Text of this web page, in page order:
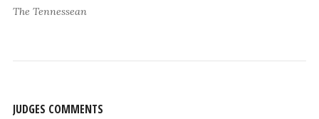
The Tennessean
JUDGES COMMENTS